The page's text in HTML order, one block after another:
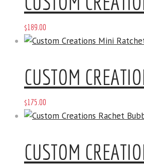
$189.00
CUSTOM
$175.00
CUSTOM